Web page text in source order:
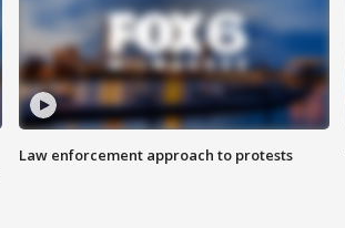
Law enforcement approach to protests